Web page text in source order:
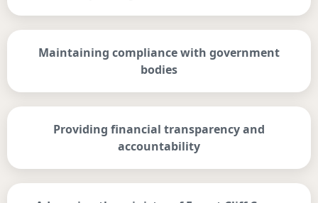
Maintaining compliance with government
bodies
Providing financial transparency and
accountability